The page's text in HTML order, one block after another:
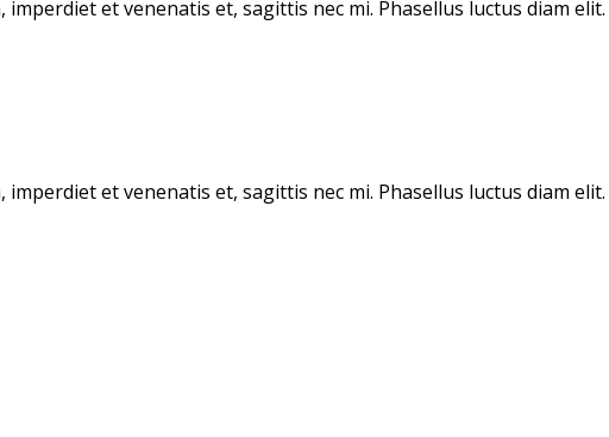
et venenatis et, sagittis nec mi. Phasellus luctus diam
et venenatis et, sagittis nec mi. Phasellus luctus diam